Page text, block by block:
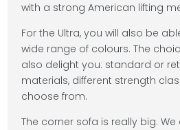
with a strong American lifting
For the Ultra, you will also be
wide range of colours. The
also delight you: standard or
materials, different strength
choose from.
The corner sofa is really big.